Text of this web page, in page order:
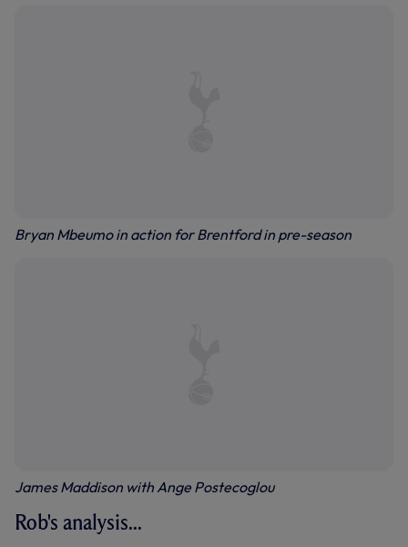
Bryan Mbeumo in action for Brentford in pre-season
James Maddison with Ange Postecoglou
Rob's analysis...